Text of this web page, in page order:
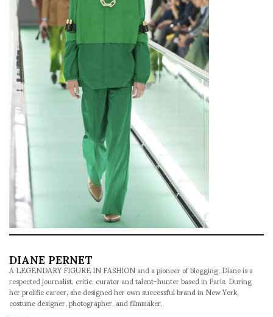
DIANE PERNET
A LEGENDARY FIGURE IN FASHION and a pioneer of blogging, Diane is a
respected journalist, critic, curator and talent-hunter based in Paris. During
her prolific career, she designed her own successful brand in New York,
costume designer, photographer, and filmmaker.